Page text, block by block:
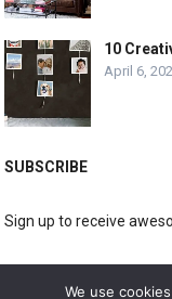
10
April 6,
SUBSCRIBE
Sign up to receive
We use